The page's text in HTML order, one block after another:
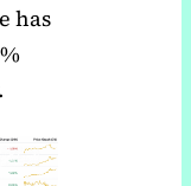
has